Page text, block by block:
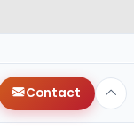
Contact